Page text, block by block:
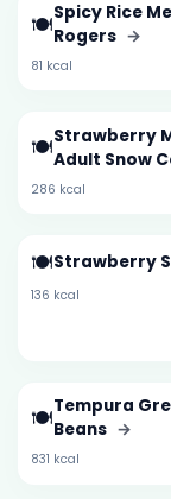
🍽️Spicy Rice
Rogers →
81 kcal
🍽️Strawberry
Adult Snow
286 kcal
🍽️Strawberry
136 kcal
🍽️Tempura
Beans →
831 kcal